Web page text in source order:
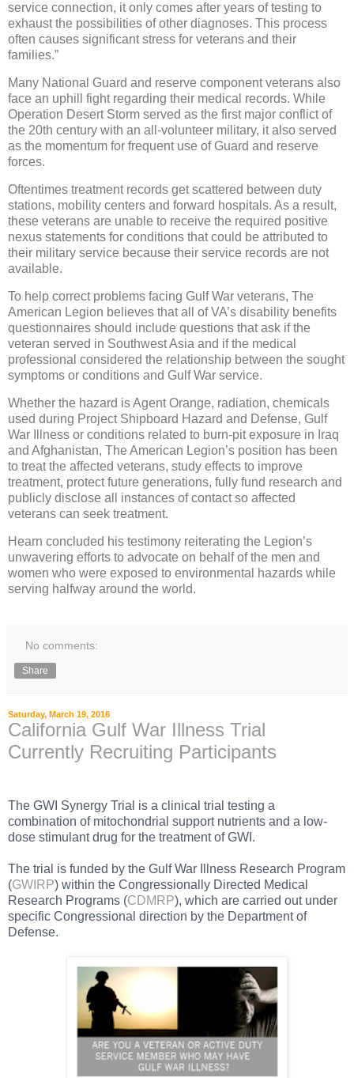
service connection, it only comes after years of testing to
exhaust the possibilities of other diagnoses. This process
often causes significant stress for veterans and their
families.”
Many National Guard and reserve component veterans also
face an uphill fight regarding their medical records. While
Operation Desert Storm served as the first major conflict of
the 20th century with an all-volunteer military, it also served
as the momentum for frequent use of Guard and reserve
forces.
Oftentimes treatment records get scattered between duty
stations, mobility centers and forward hospitals. As a result,
these veterans are unable to receive the required positive
nexus statements for conditions that could be attributed to
their military service because their service records are not
available.
To help correct problems facing Gulf War veterans, The
American Legion believes that all of VA’s disability benefits
questionnaires should include questions that ask if the
veteran served in Southwest Asia and if the medical
professional considered the relationship between the sought
symptoms or conditions and Gulf War service.
Whether the hazard is Agent Orange, radiation, chemicals
used during Project Shipboard Hazard and Defense, Gulf
War Illness or conditions related to burn-pit exposure in Iraq
and Afghanistan, The American Legion’s position has been
to treat the affected veterans, study effects to improve
treatment, protect future generations, fully fund research and
publicly disclose all instances of contact so affected
veterans can seek treatment.
Hearn concluded his testimony reiterating the Legion’s
unwavering efforts to advocate on behalf of the men and
women who were exposed to environmental hazards while
serving halfway around the world.
No comments:
Share
Saturday, March 19, 2016
California Gulf War Illness Trial
Currently Recruiting Participants
The GWI Synergy Trial is a clinical trial testing a
combination of mitochondrial support nutrients and a low-
dose stimulant drug for the treatment of GWI.
The trial is funded by the Gulf War Illness Research Program
(GWIRP) within the Congressionally Directed Medical
Research Programs (CDMRP), which are carried out under
specific Congressional direction by the Department of
Defense.